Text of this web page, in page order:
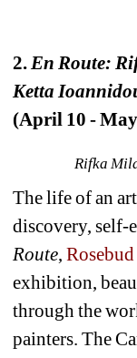
2. En Route:
Ketta
(April 10 -
Rifka
The life of an
discovery, self-
Route,
exhibition,
through the
painters. The